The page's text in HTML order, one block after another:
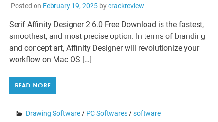
Posted on February 19, 2025bycrackreview
Serif Affinity Designer 2.6.0 Free Download is the fastest,
smoothest, and most precise option. In terms of branding
and concept art, Affinity Designer will revolutionize your
workflow on Mac OS […]
READ MORE
Drawing Software/ PC Softwares/software